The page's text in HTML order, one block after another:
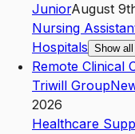
JuniorAugust
Nursing
Hospitals Show all
Remote Clinical
Triwill Group
2026
Healthcare